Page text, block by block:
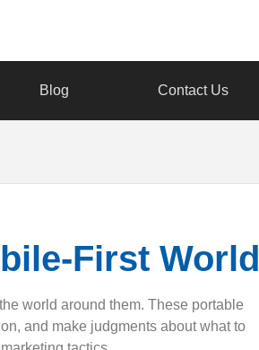
Blog Contact Us
First World
world around them. These portable
and make judgments about what to